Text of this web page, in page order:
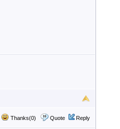
Thanks(0) Quote Reply